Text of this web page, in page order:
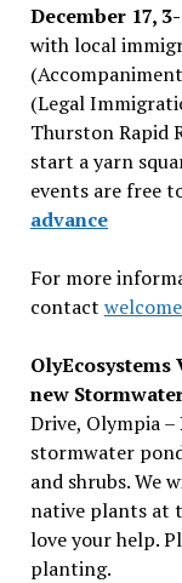
December 17,
with local
(Legal
Thurston Rapid
start a yarn
events are free
advance
For more
contact
new
Drive, Olympia –
stormwater
and shrubs. We
native plants at
love your help.
planting.